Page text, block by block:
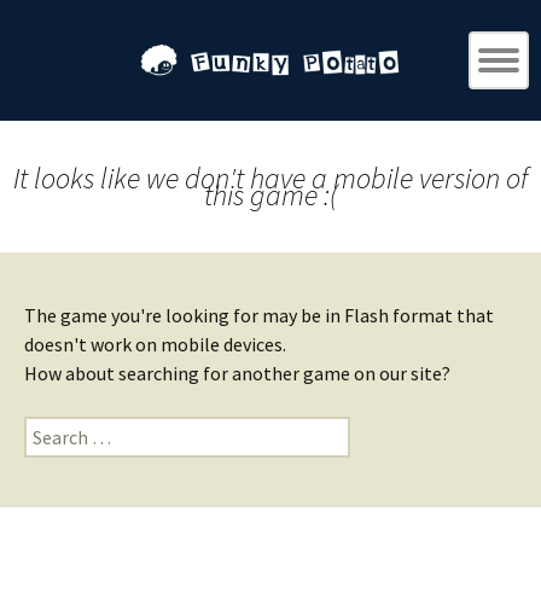
It looks like we don't have a mobile version of
this game :(
The game you're looking for may be in Flash format that
doesn't work on mobile devices.
How about searching for another game on our site?
Search
for: